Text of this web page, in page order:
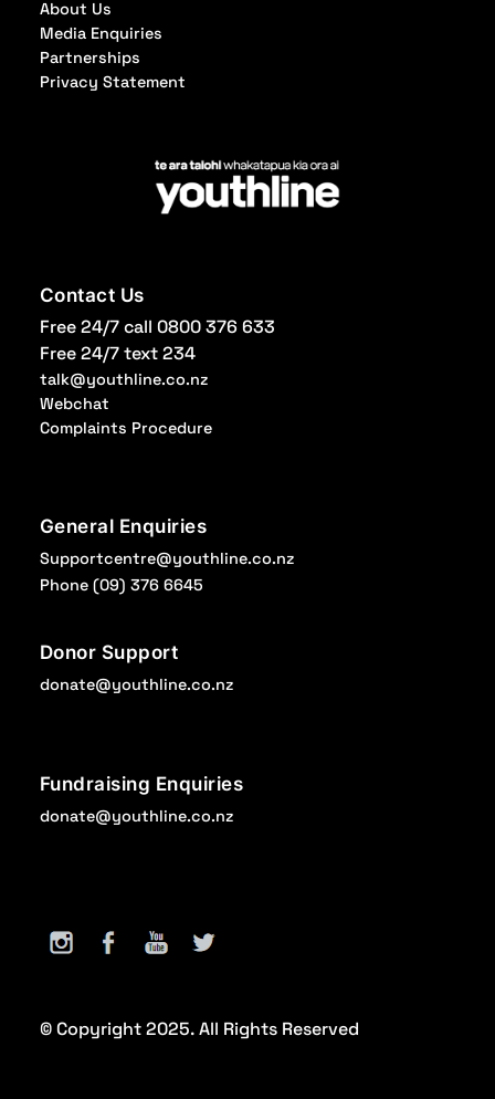
About Us
Media Enquiries
Partnerships
Privacy Statement
Contact Us
Free 24/7 call 0800 376 633
Free 24/7 text 234
talk@youthline.co.nz
Webchat
Complaints Procedure
General Enquiries
Supportcentre@youthline.co.nz
Phone (09) 376 6645
Donor Support
donate@youthline.co.nz
Fundraising Enquiries
donate@youthline.co.nz
© Copyright 2025. All Rights Reserved